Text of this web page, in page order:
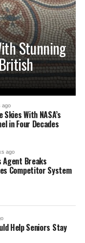
Stunning
ago
With NASA’s
in Four Decades
ago
Agent Breaks
Competitor System
Help Seniors Stay